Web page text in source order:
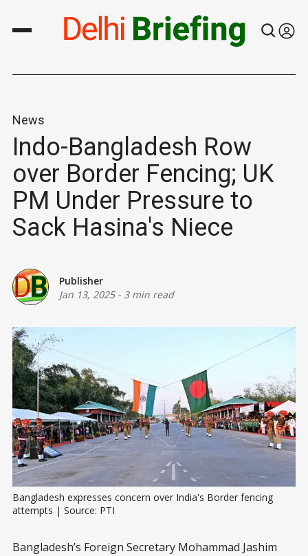
News
Indo-Bangladesh Row
over Border Fencing; UK
PM Under Pressure to
Sack Hasina's Niece
Publisher
Jan 13, 2025- 3 min read
Bangladesh expresses concern over India's Border fencing
attempts | Source: PTI
Bangladesh’s Foreign Secretary Mohammad Jashim